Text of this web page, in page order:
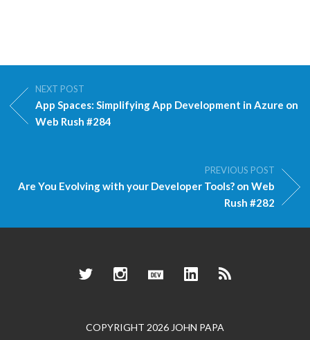
NEXT POST
App Spaces: Simplifying App Development in Azure on
Web Rush #284
PREVIOUS POST
Are You Evolving with your Developer Tools? on Web
Rush #282
TwitterInstagramDev.to LinkedInRSS
COPYRIGHT 2026 JOHN PAPA